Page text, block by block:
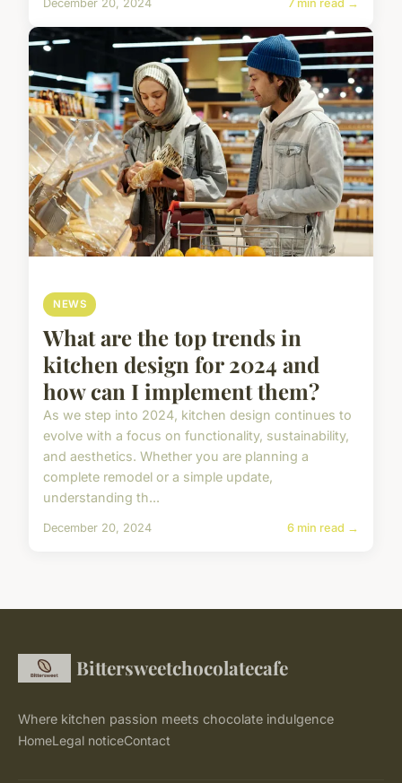
December 20, 2024 7 min read →
NEWS
What are the top trends in
kitchen design for 2024 and
how can I implement them?
As we step into 2024, kitchen design continues to
evolve with a focus on functionality, sustainability,
and aesthetics. Whether you are planning a
complete remodel or a simple update,
understanding th...
December 20, 2024 6 min read →
Bittersweetchocolatecafe
Where kitchen passion meets chocolate indulgence
HomeLegal noticeContact